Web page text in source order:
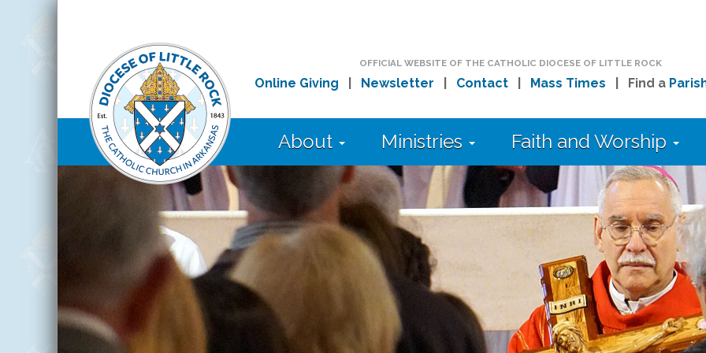
OFFICIAL WEBSITE OF THE CATHOLIC DIOCESE OF LITTLE ROCK
Online Giving Newsletter Contact| Mass Times | Find a
About Ministries Faith and Worship